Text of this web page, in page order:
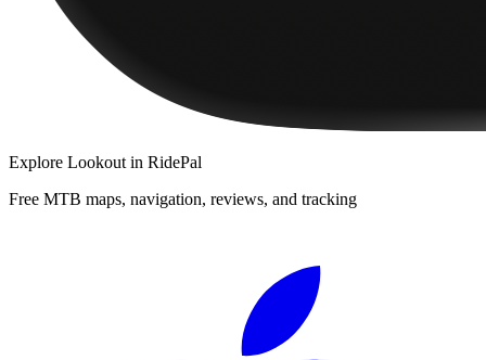
Explore Lookout in RidePal
Free MTB maps, navigation, reviews, and tracking